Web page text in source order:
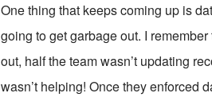
One thing that keeps coming up is
going to get garbage out. I
out, half the team wasn’t updating
wasn’t helping! Once they enforced